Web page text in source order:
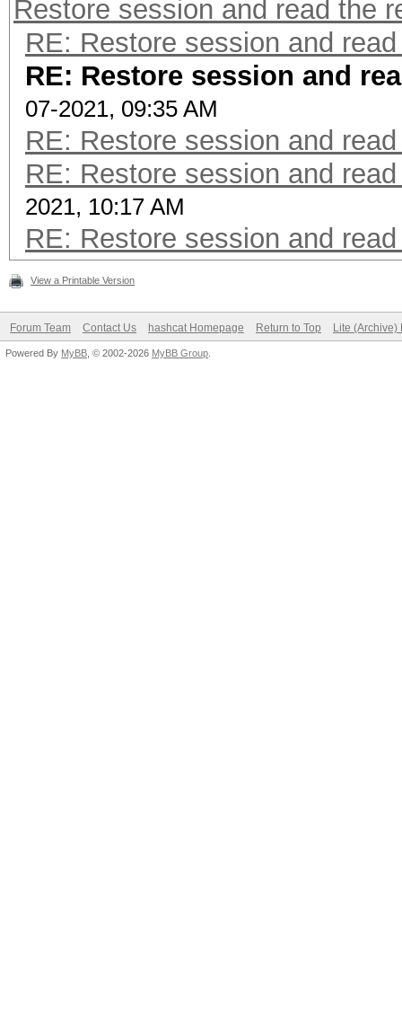
Restore session and read the
RE: Restore session and
RE: Restore session and
07-2021, 09:35 AM
RE: Restore session and
RE: Restore session and
2021, 10:17 AM
RE: Restore session and
View a Printable Version
Forum Team Contact Us hashcat Homepage Return to Top Lite (Archive)
Powered By MyBB , © 2002-2026 MyBB Group